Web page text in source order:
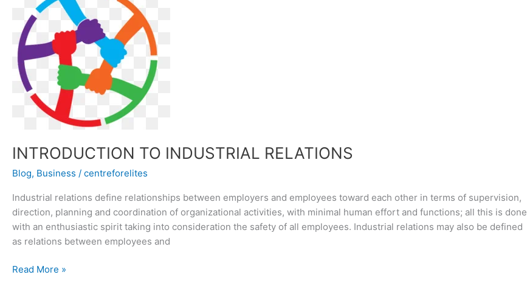
INTRODUCTION TO INDUSTRIAL RELATIONS
Blog, Business / centreforelites
Industrial relations define relationships between employers and employees toward each other in terms of supervision,
direction, planning and coordination of organizational activities, with minimal human effort and functions; all this is done
with an enthusiastic spirit taking into consideration the safety of all employees. Industrial relations may also be defined
as relations between employees and
INDUSTRIAL
RELATIONS
Read More »